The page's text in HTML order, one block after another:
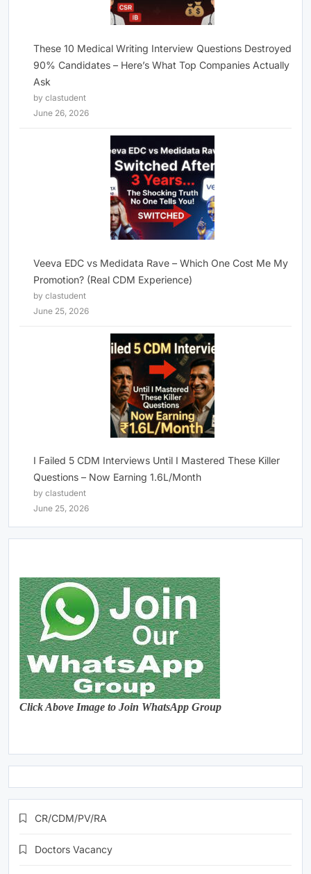
These 10 Medical Writing Interview Questions Destroyed
90% Candidates – Here’s What Top Companies Actually
Ask
by clastudent
June 26, 2026
Veeva EDC vs Medidata Rave – Which One Cost Me My
Promotion? (Real CDM Experience)
by clastudent
June 25, 2026
I Failed 5 CDM Interviews Until I Mastered These Killer
Questions – Now Earning 1.6L/Month
by clastudent
June 25, 2026
Click Above Image to Join WhatsApp Group
CR/CDM/PV/RA
Doctors Vacancy